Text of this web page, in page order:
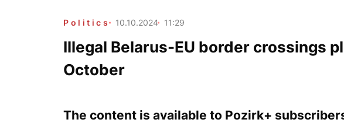
Politics 10.10.2024 11:29
Illegal Belarus-EU border crossings
October
The content is available to Pozirk+